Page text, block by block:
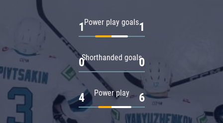
Power play goals
1 1
Shorthanded goals
0 0
Power play
4 6